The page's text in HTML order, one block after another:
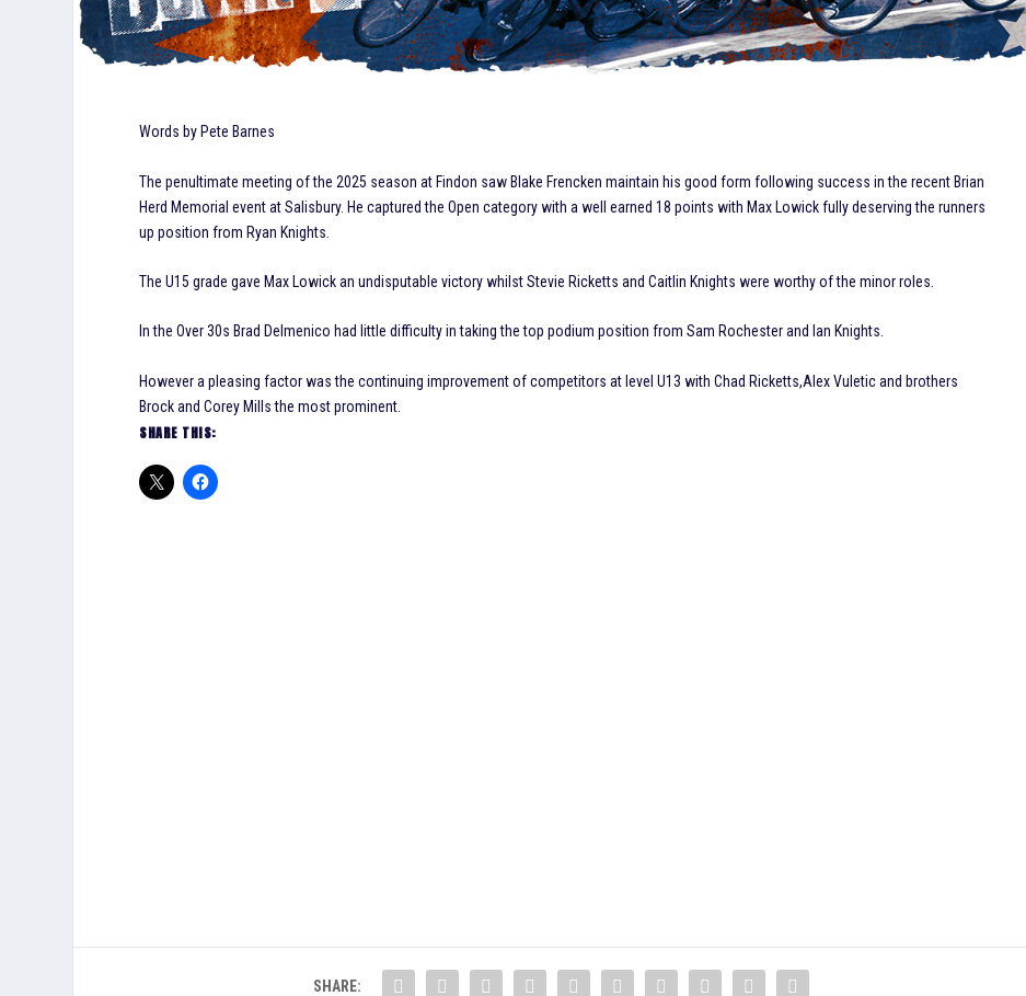
Words by Pete Barnes
The penultimate meeting of the 2025 season at Findon saw Blake Frencken maintain his good form following success in the recent Brian
Herd Memorial event at Salisbury. He captured the Open category with a well earned 18 points with Max Lowick fully deserving the runners
up position from Ryan Knights.
The U15 grade gave Max Lowick an undisputable victory whilst Stevie Ricketts and Caitlin Knights were worthy of the minor roles.
In the Over 30s Brad Delmenico had little difficulty in taking the top podium position from Sam Rochester and Ian Knights.
However a pleasing factor was the continuing improvement of competitors at level U13 with Chad Ricketts,Alex Vuletic and brothers
Brock and Corey Mills the most prominent.
SHARE THIS:
SHARE: